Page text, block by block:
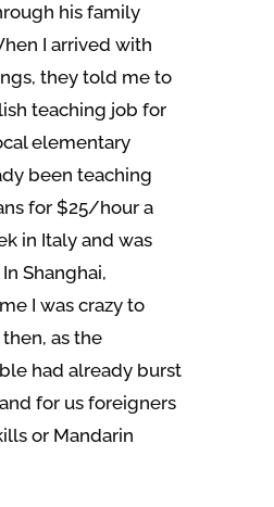
his family
I arrived with
they told me to
teaching job for
elementary
been teaching
for $25/hour a
in Italy and was
Shanghai,
I was crazy to
as the
had already burst
for us foreigners
or Mandarin